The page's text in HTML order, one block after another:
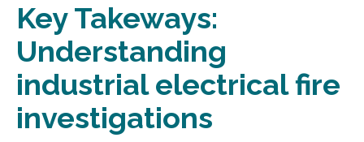
n
Key Takeways:
Understanding
industrial electrical fire
investigations